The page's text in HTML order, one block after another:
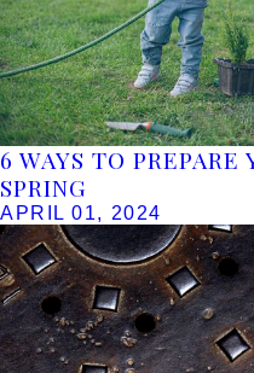
6 WAYS TO
SPRING
APRIL 01, 2024